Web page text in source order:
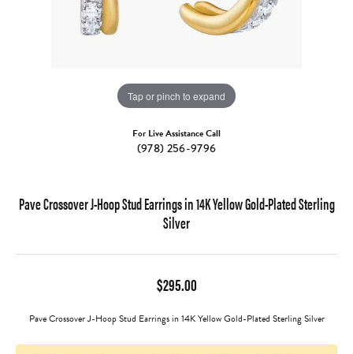
Tap or pinch to expand
For Live Assistance Call
(978) 256-9796
Pave Crossover J-Hoop Stud Earrings in 14K Yellow Gold-Plated Sterling
Silver
$295.00
Pave Crossover J-Hoop Stud Earrings in 14K Yellow Gold-Plated Sterling Silver